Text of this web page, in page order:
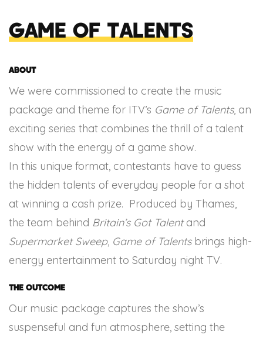
Game of Talents
About
We were commissioned to create the music
package and theme for ITV’s Game of Talents, an
exciting series that combines the thrill of a talent
show with the energy of a game show.
In this unique format, contestants have to guess
the hidden talents of everyday people for a shot
at winning a cash prize. Produced by Thames,
the team behind Britain’s Got Talentand
Supermarket Sweep, Game of Talentsbrings high-
energy entertainment to Saturday night TV.
The Outcome
Our music package captures the show’s
suspenseful and fun atmosphere, setting the